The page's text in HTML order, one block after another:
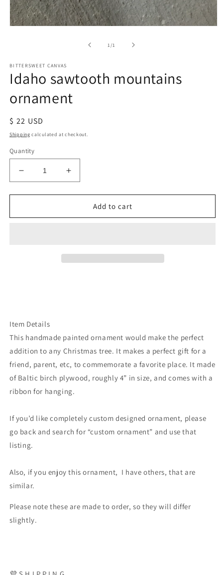
1/of1
BITTERSWEET CANVAS
Idaho sawtooth mountains
ornament
Regular
price
$ 22 USD
Shipping calculated at checkout.
Quantity
Decrease
quantity
for
sawtooth
Increase
quantity
for
sawtooth
Add to cart
Item Details
This handmade painted ornament would make the perfect
addition to any Christmas tree. It makes a perfect gift for a
friend, parent, etc, to commemorate a favorite place. It made
of Baltic birch plywood, roughly 4” in size, and comes with a
ribbon for hanging.
If you’d like completely custom designed ornament, please
go back and search for “custom ornament” and use that
listing.
Also, if you enjoy this ornament, I have others, that are
similar.
Please note these are made to order, so they will differ
slightly.